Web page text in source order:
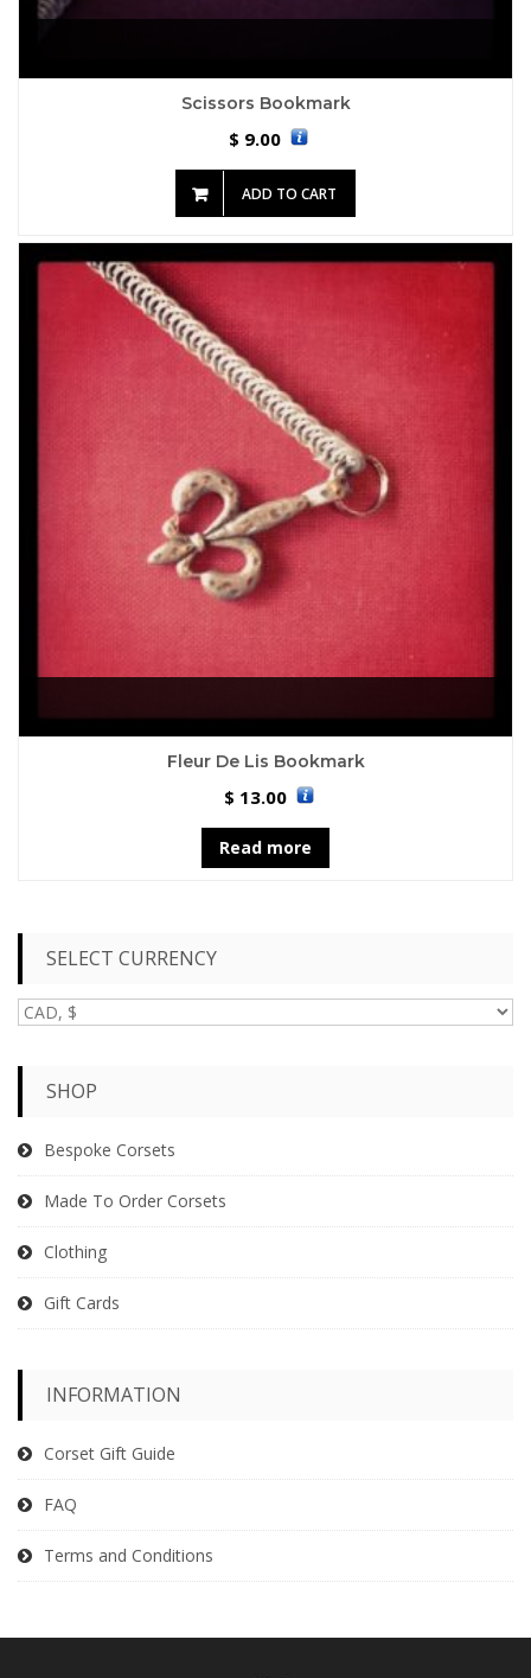
Scissors Bookmark
$ 9.00
ADD TO CART
Fleur De Lis Bookmark
$ 13.00
Read more
SELECT CURRENCY
SHOP
Bespoke Corsets
Made To Order Corsets
Clothing
Gift Cards
INFORMATION
Corset Gift Guide
FAQ
Terms and Conditions